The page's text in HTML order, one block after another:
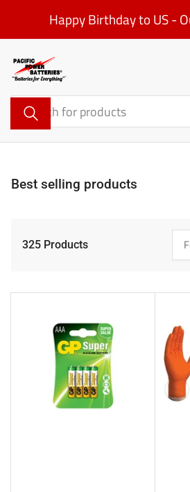
the
content
Happy Birthday to US -
Search
for
products
Best selling products
b
y
:
325 Products